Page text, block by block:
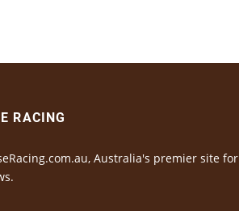
RACING
Australia's premier site for